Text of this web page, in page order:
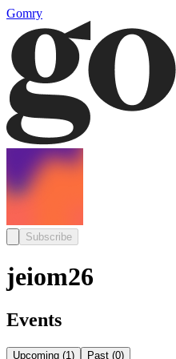
Gomry
Subscribe
jeiom26
Events
Upcoming (1 ) Past (0)